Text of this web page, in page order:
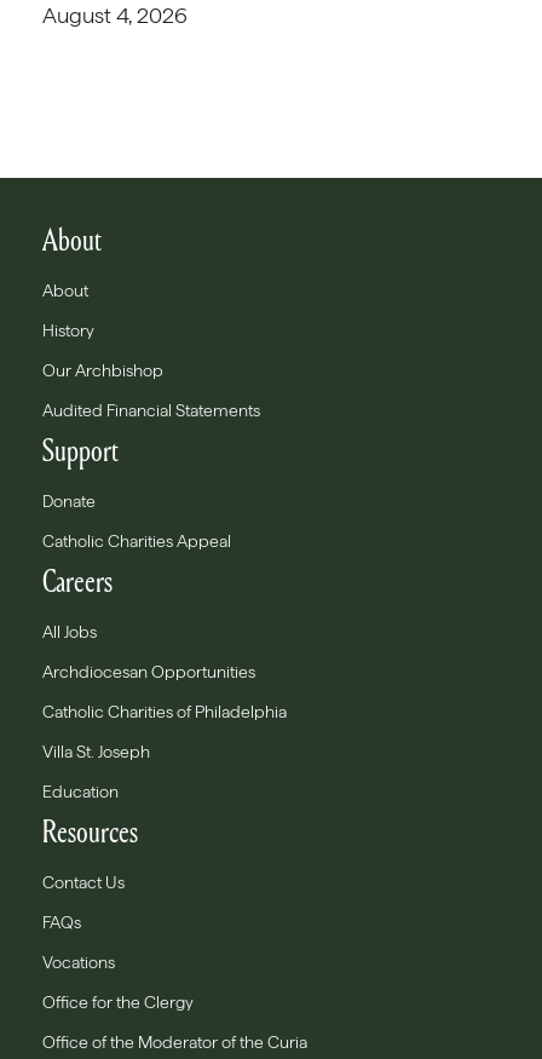
August 4, 2026
About
About
History
Our Archbishop
Audited Financial Statements
Support
Donate
Catholic Charities Appeal
Careers
All Jobs
Archdiocesan Opportunities
Catholic Charities of Philadelphia
Villa St. Joseph
Education
Resources
Contact Us
FAQs
Vocations
Office for the Clergy
Office of the Moderator of the Curia